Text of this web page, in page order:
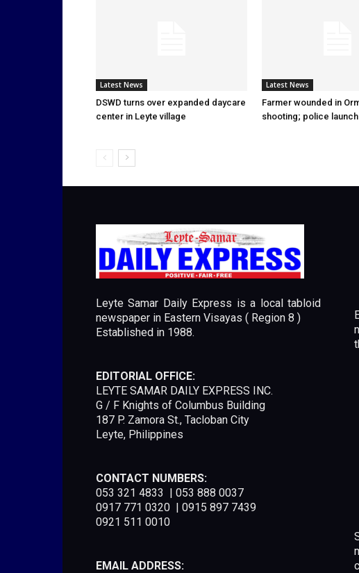
Latest News
DSWD turns over expanded daycare
center in Leyte village
Latest News
Farmer wounded in
shooting; police launch
Leyte Samar Daily Express is a local tabloid
newspaper in Eastern Visayas ( Region 8 )
Established in 1988.
EDITORIAL OFFICE:
LEYTE SAMAR DAILY EXPRESS INC.
G / F Knights of Columbus Building
187 P. Zamora St., Tacloban City
Leyte, Philippines
CONTACT NUMBERS:
053 321 4833 | 053 888 0037
0917 771 0320 | 0915 897 7439
0921 511 0010
EMAIL ADDRESS: